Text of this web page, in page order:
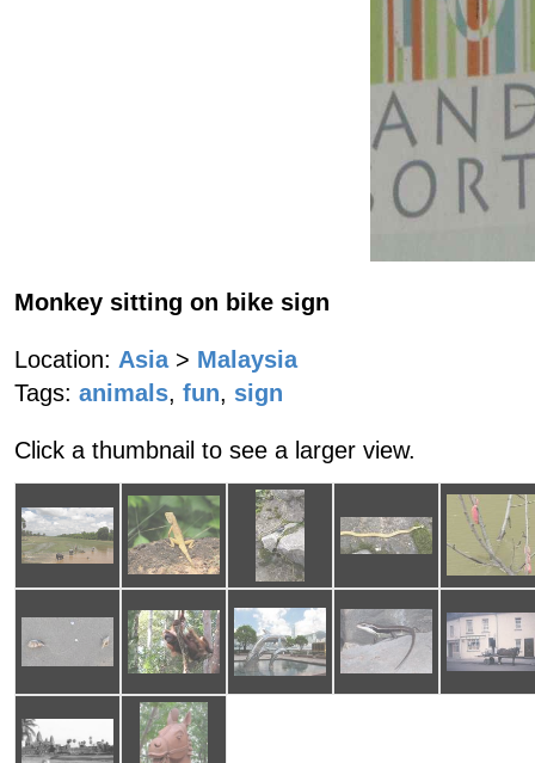
Monkey sitting on bike sign
Location: Asia > Malaysia
Tags: animals, fun, sign
Click a thumbnail to see a larger view.